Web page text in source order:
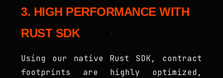
3. HIGH PERFORMANCE WITH
RUST SDK
Using our native Rust SDK, contract
footprints are highly optimized,